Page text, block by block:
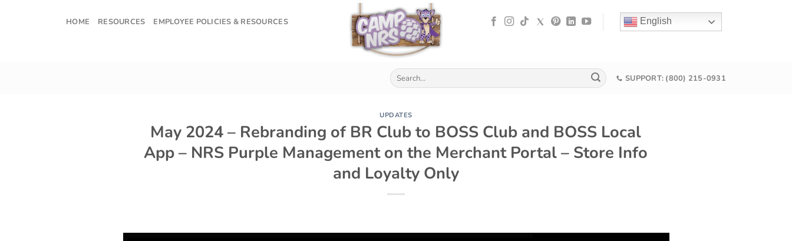
HOME RESOURCES EMPLOYEE POLICIES & RESOURCES English
SUPPORT: (800) 215-0931
UPDATES
May 2024 – Rebranding of BR Club to BOSS Club and BOSS Local
App – NRS Purple Management on the Merchant Portal – Store Info
and Loyalty Only